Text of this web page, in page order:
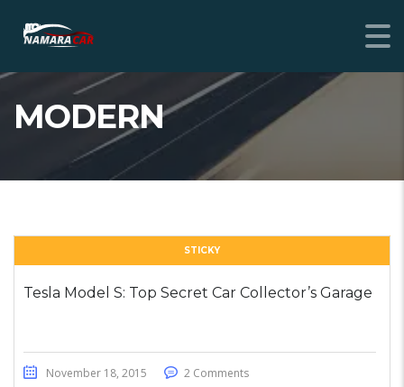
MODERN
STICKY
Tesla Model S: Top Secret Car Collector’s Garage
November 18, 2015 2 Comments